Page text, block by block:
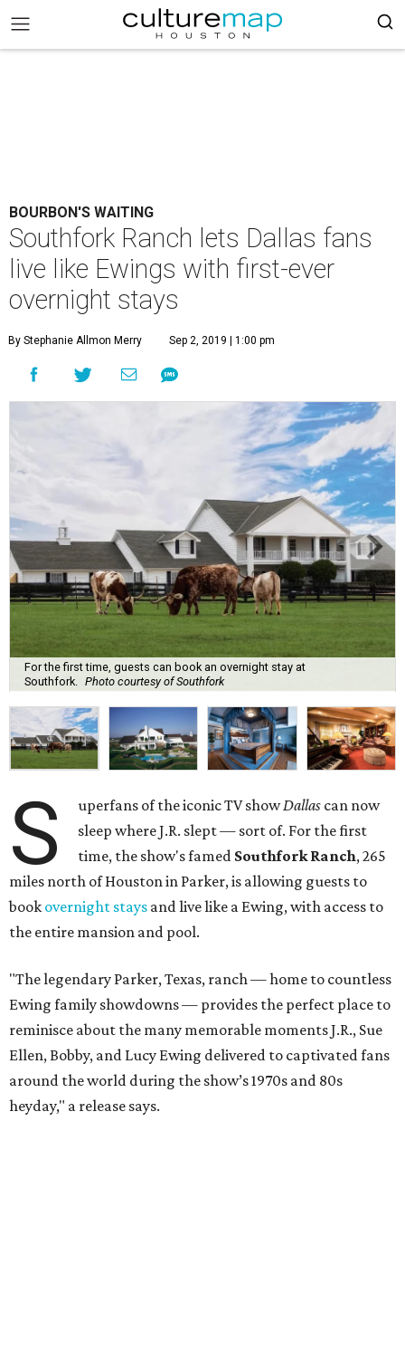
BOURBON'S WAITING
Southfork Ranch lets Dallas fans
live like Ewings with first-ever
overnight stays
By Stephanie Allmon Merry Sep 2, 2019 | 1:00 pm
For the first time, guests can book an overnight stay at
Southfork.
Photo courtesy of Southfork
S uperfans of the iconic TV showDallas can now
sleep where J.R. slept — sort of. For the first
time, the show's famed Southfork Ranch, 265
miles north of Houston in Parker, is allowing guests to
book overnight stays and live like a Ewing, with access to
the entire mansion and pool.
"The legendary Parker, Texas, ranch — home to countless
Ewing family showdowns — provides the perfect place to
reminisce about the many memorable moments J.R., Sue
Ellen, Bobby, and Lucy Ewing delivered to captivated fans
around the world during the show’s 1970s and 80s
heyday," a release says.